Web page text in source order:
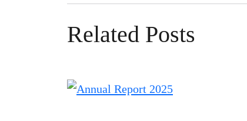
Related Posts